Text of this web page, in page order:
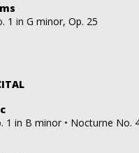
1 in G minor, Op. 25
1 in B minor • Nocturne No.